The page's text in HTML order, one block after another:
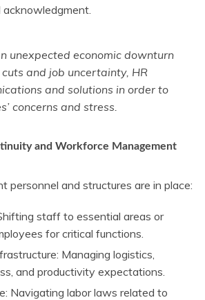
unexpected economic downturn
and job uncertainty, HR
and solutions in order to
concerns and stress.
and Workforce Management
personnel and structures are in place:
staff to essential areas or
for critical functions.
Managing logistics,
and productivity expectations.
Navigating labor laws related to